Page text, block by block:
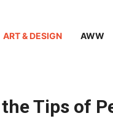
ART & DESIGN AWW
Tips of